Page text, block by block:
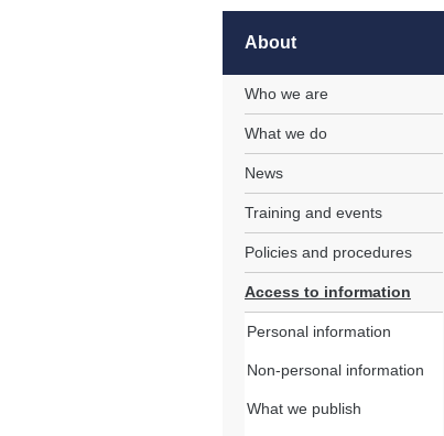
Unit Search
Learner resources
NCs and NPAs
About
Who we are
What we do
News
Training and events
Policies and procedures
Access to information
Personal information
Non-personal information
What we publish